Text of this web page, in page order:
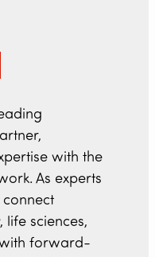
with the
As experts
life sciences,
forward-